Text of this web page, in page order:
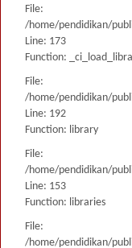
File:
/home/pendidikan/
Line: 173
Function:
File:
/home/pendidikan/
Line: 192
Function: library
File:
/home/pendidikan/
Line: 153
Function: libraries
File:
/home/pendidikan/